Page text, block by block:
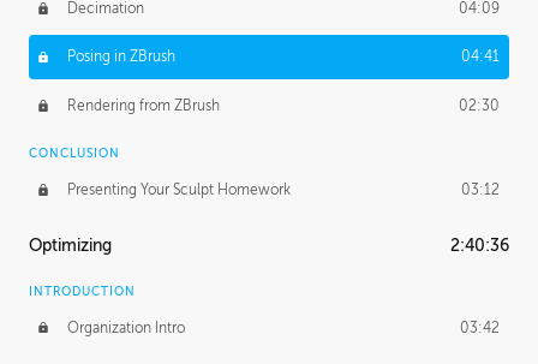
Decimation 04:09
Posing in ZBrush 04:41
Rendering from ZBrush 02:30
CONCLUSION
Presenting Your Sculpt Homework 03:12
Optimizing 2:40:36
INTRODUCTION
Organization Intro 03:42